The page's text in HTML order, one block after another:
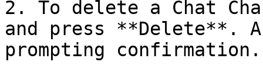
2. To delete a Chat
and press **Delete**.
prompting confirmation.